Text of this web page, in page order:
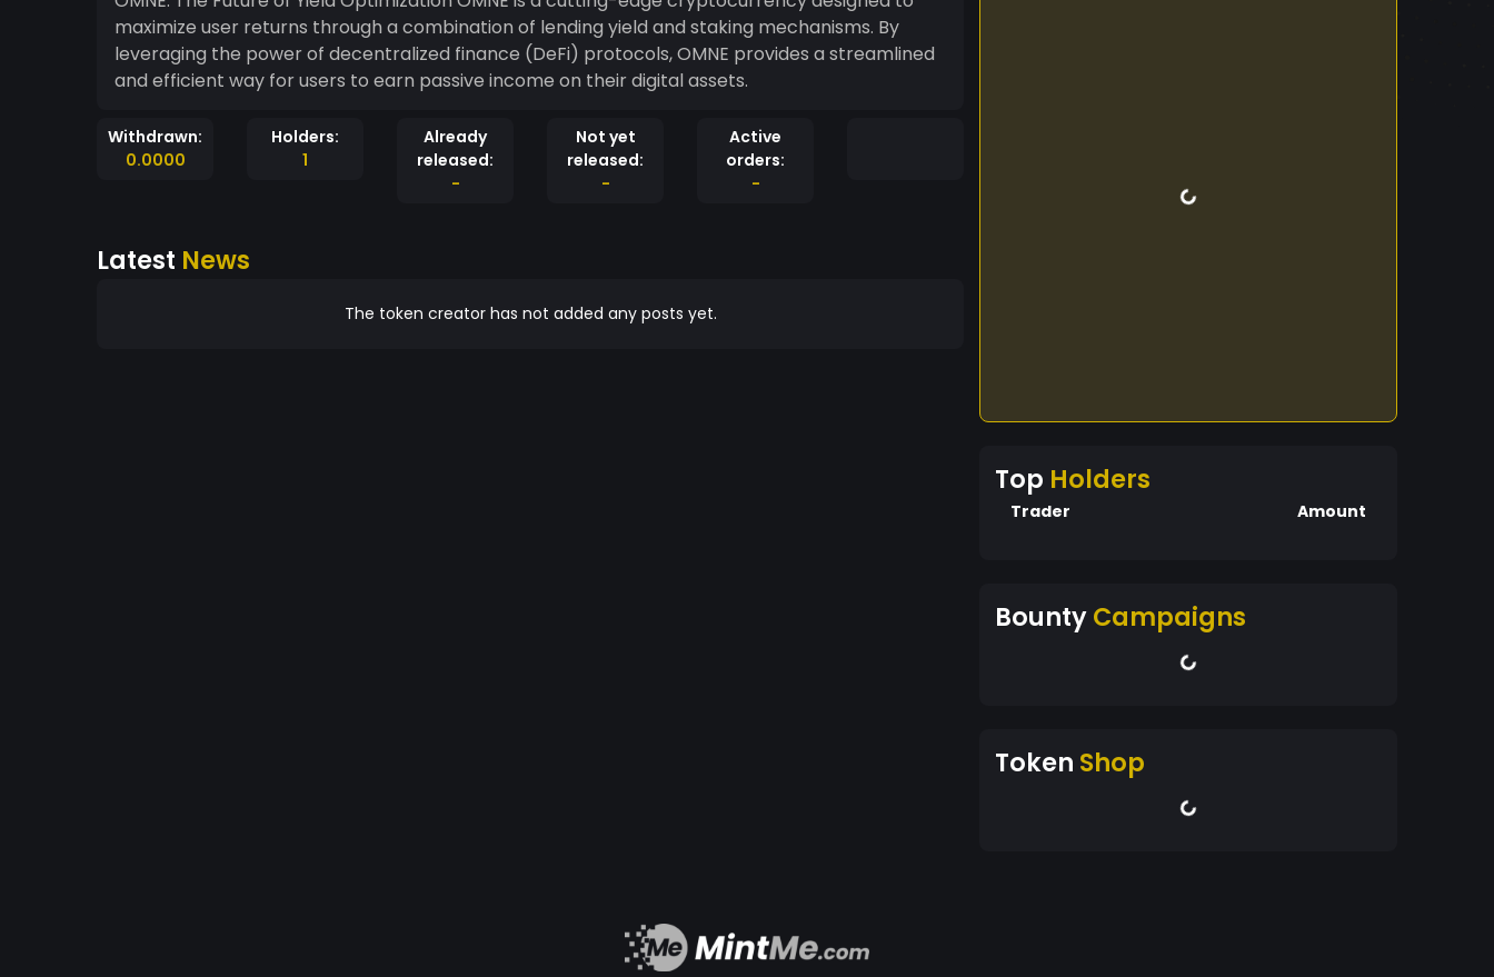
maximize user returns through a combination of lending yield and staking mechanisms. By
leveraging the power of decentralized finance (DeFi) protocols, OMNE provides a streamlined
and efficient way for users to earn passive income on their digital assets.
Withdrawn:
0.0000
Holders:
1
Already
released:
-
Not yet
released:
-
Active
orders:
-
Latest News
The token creator has not added any posts yet.
Top Holders
Trader Amount
BountyCampaigns
Token Shop